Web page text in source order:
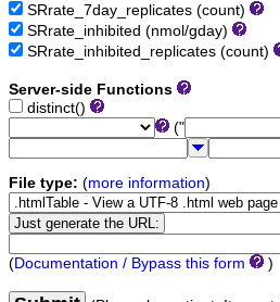
SRrate_7day_replicates (count)
SRrate_inhibited (nmol/gday)
SRrate_inhibited_replicates (count)
Server-side Functions
distinct()
("
File type: (more information)
(Documentation / Bypass this form )